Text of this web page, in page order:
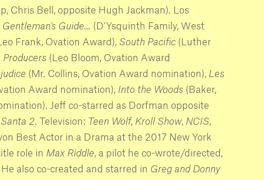
Chris Bell, opposite Hugh Jackman). Los
Guide…
(D’Ysquinth Family, West
Frank, Ovation Award), South Pacific (Luther
Producers (Leo Bloom, Ovation Award
(Mr. Collins, Ovation Award nomination), Les
Award nomination), Into the Woods (Baker,
Jeff co-starred as Dorfman opposite
2 . Television: Teen Wolf, Kroll Show, NCIS
Best Actor in a Drama at the 2017 New York
role in Max Riddle , a pilot he co-wrote/directed,
also co-created and starred in Greg and Donny